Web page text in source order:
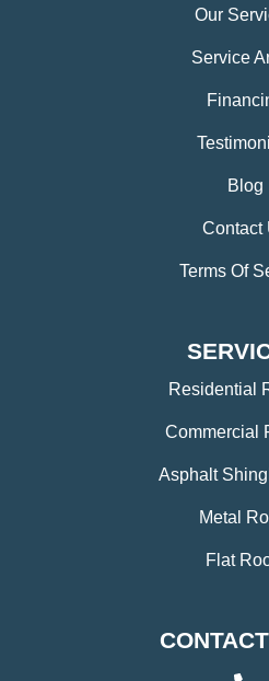
Our
Service
Blog
Contact
Terms Of
Residential
Commercial
Asphalt
Metal
Flat